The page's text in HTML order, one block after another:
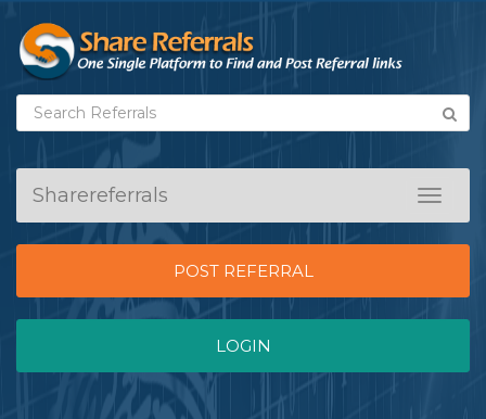
Toggle
Sharereferrals
POST REFERRAL
LOGIN